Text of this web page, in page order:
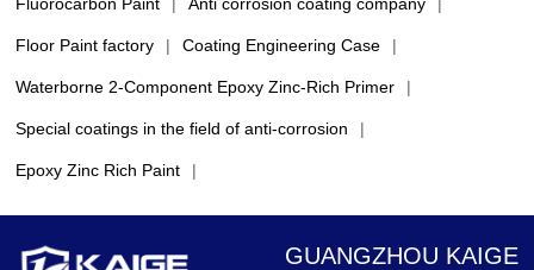
Floor Paint factory | Coating Engineering Case |
Waterborne 2-Component Epoxy Zinc-Rich Primer |
Special coatings in the field of anti-corrosion |
Epoxy Zinc Rich Paint |
GUANGZHOU KAIGE